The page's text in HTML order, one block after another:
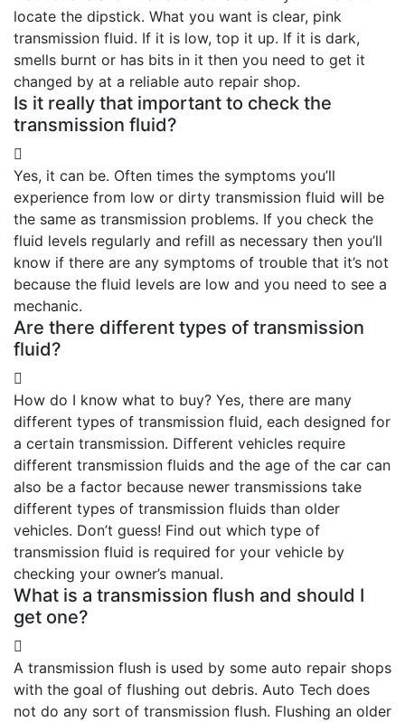
locate the dipstick. What you want is clear, pink
transmission fluid. If it is low, top it up. If it is dark,
smells burnt or has bits in it then you need to get it
changed by at a reliable auto repair shop.
Is it really that important to check the
transmission fluid?
Yes, it can be. Often times the symptoms you’ll
experience from low or dirty transmission fluid will be
the same as transmission problems. If you check the
fluid levels regularly and refill as necessary then you’ll
know if there are any symptoms of trouble that it’s not
because the fluid levels are low and you need to see a
mechanic.
Are there different types of transmission
fluid?
How do I know what to buy? Yes, there are many
different types of transmission fluid, each designed for
a certain transmission. Different vehicles require
different transmission fluids and the age of the car can
also be a factor because newer transmissions take
different types of transmission fluids than older
vehicles. Don’t guess! Find out which type of
transmission fluid is required for your vehicle by
checking your owner’s manual.
What is a transmission flush and should I
get one?
A transmission flush is used by some auto repair shops
with the goal of flushing out debris. Auto Tech does
not do any sort of transmission flush. Flushing an older